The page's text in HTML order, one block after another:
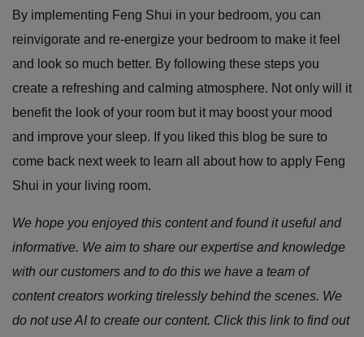
By implementing Feng Shui in your bedroom, you can
reinvigorate and re-energize your bedroom to make it feel
and look so much better. By following these steps you
create a refreshing and calming atmosphere. Not only will it
benefit the look of your room but it may boost your mood
and improve your sleep. If you liked this blog be sure to
come back next week to learn all about how to apply Feng
Shui in your living room.
We hope you enjoyed this content and found it useful and
informative. We aim to share our expertise and knowledge
with our customers and to do this we have a team of
content creators working tirelessly behind the scenes. We
do not use AI to create our content. Click this link to find out